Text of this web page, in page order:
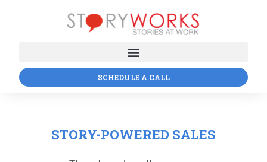
SCHEDULE A CALL
STORY-POWERED SALES